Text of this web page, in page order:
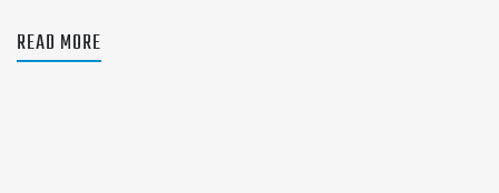
READ MORE